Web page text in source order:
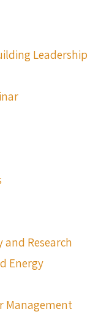
Leadership
and Research
Energy
Management